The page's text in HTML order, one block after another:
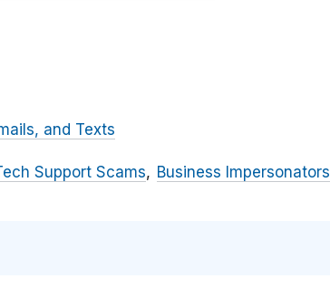
and Texts
Support Scams Business Impersonators